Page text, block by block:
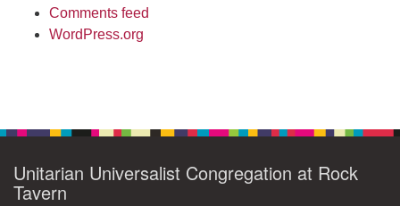
Comments feed
WordPress.org
Unitarian Universalist Congregation at Rock
Tavern